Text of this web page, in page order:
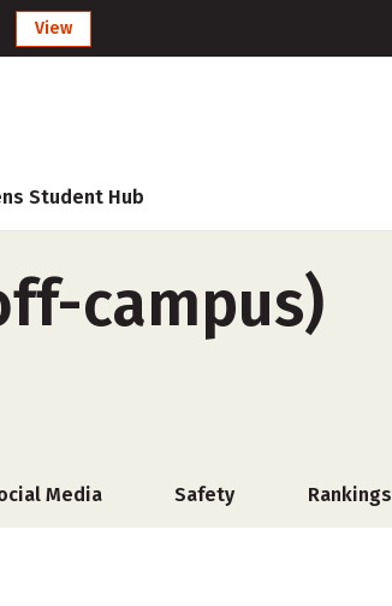
View
Student Hub
campus)
Media Safety Rankings